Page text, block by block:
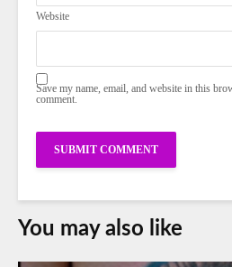
Website
Save my name, email, and website in this
comment.
You may also like